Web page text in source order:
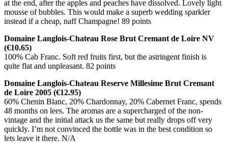
at the end, after the apples and peaches have dissolved. Lovely light
mousse of bubbles. This would make a superb wedding sparkler
instead if a cheap, naff Champagne! 89 points
Domaine Langlois-Chateau Rose Brut Cremant de Loire NV
(€10.65)
100% Cab Franc. Soft red fruits first, but the astringent finish is
quite flat and unpleasant. 82 points
Domaine Langlois-Chateau Reserve Millesime Brut Cremant
de Loire 2005 (€12.95)
60% Chenin Blanc, 20% Chardonnay, 20% Cabernet Franc, spends
48 months on lees. The aromas are a supercharged of the non-
vintage and the initial attack us the same but really drops off very
quickly. I’m not convinced the bottle was in the best condition so
lets leave it there. N/A